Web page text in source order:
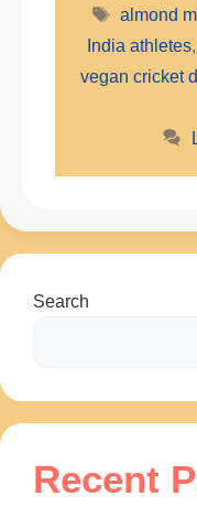
Tags
almond
India athletes,
vegan cricket
Search
Recent